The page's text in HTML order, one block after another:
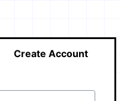
Create Account